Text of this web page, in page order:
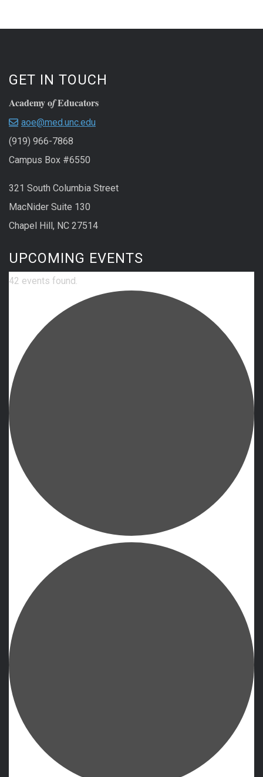
GET IN TOUCH
Academy ofEducators
aoe@med.unc.edu
(919) 966-7868
Campus Box #6550
321 South Columbia Street
MacNider Suite 130
Chapel Hill, NC 27514
UPCOMING EVENTS
42 events found.